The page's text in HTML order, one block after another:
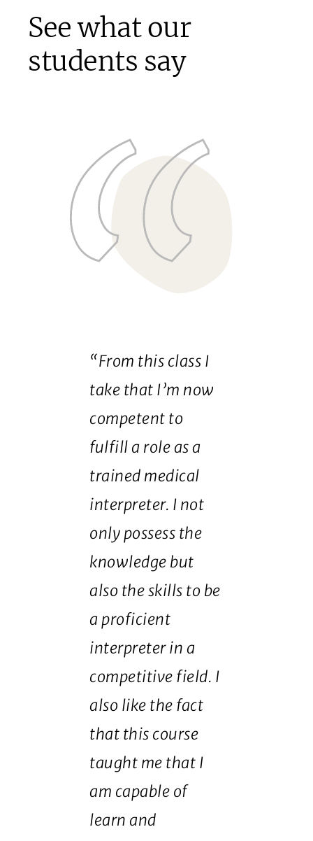
See what our
students say
“From this class I
take that I’m now
competent to
fulfill a role as a
trained medical
interpreter. I not
only possess the
knowledge but
also the skills to be
a proficient
interpreter in a
competitive field. I
also like the fact
that this course
taught me that I
am capable of
learn and